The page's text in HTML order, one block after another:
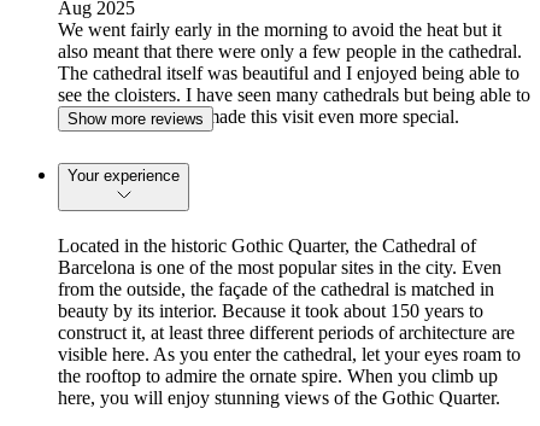
Aug 2025
We went fairly early in the morning to avoid the heat but it
also meant that there were only a few people in the cathedral.
The cathedral itself was beautiful and I enjoyed being able to
see the cloisters. I have seen many cathedrals but being able to
access the cloisters made this visit even more special.
Show more reviews
Your experience
Located in the historic Gothic Quarter, the Cathedral of
Barcelona is one of the most popular sites in the city. Even
from the outside, the façade of the cathedral is matched in
beauty by its interior. Because it took about 150 years to
construct it, at least three different periods of architecture are
visible here. As you enter the cathedral, let your eyes roam to
the rooftop to admire the ornate spire. When you climb up
here, you will enjoy stunning views of the Gothic Quarter.